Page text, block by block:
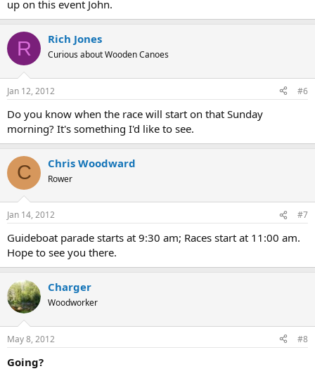
up on this event John.
R Rich Jones
Curious about Wooden Canoes
Jan 12, 2012 #6
Do you know when the race will start on that Sunday
morning? It's something I'd like to see.
C Chris Woodward
Rower
Jan 14, 2012 #7
Guideboat parade starts at 9:30 am; Races start at 11:00 am.
Hope to see you there.
Charger
Woodworker
May 8, 2012 #8
Going?